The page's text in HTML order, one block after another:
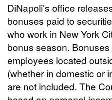
DiNapoli’s office
bonuses paid to
who work in New York
bonus season.
employees located
(whether in domestic or
are not included. The